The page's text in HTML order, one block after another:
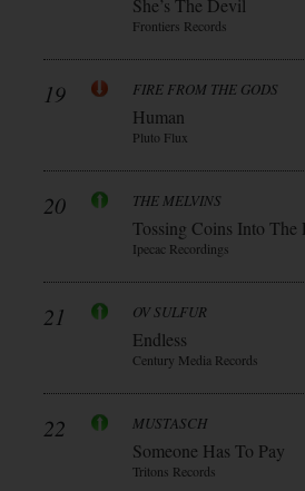
She’s The Devil
Frontiers Records
19 FIRE FROM THE GODS
Human
Pluto Flux
20 THE MELVINS
Tossing Coins Into The
Ipecac Recordings
21 OV SULFUR
Endless
Century Media Records
22 MUSTASCH
Someone Has To Pay
Tritons Records